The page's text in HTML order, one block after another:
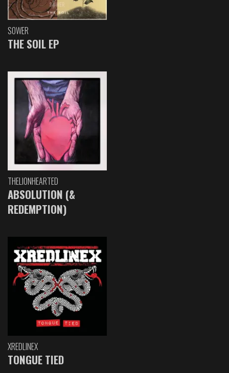
SOWER
THE SOIL EP
THELIONHEARTED
ABSOLUTION (&
REDEMPTION)
XREDLINEX
TONGUE TIED